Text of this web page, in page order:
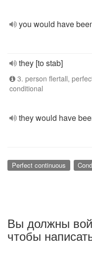
you would have
they [to stab]
3. person flertall,
conditional
they would have
Perfect continuous
Вы должны
чтобы